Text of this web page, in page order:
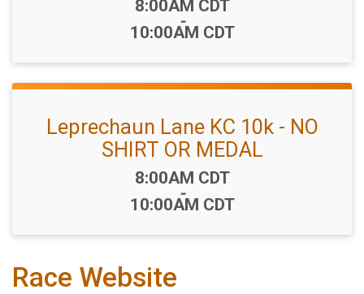
Time:
8:00AM CDT
-
10:00AM CDT
Leprechaun Lane KC 10k - NO
SHIRT OR MEDAL
Time:
8:00AM CDT
-
10:00AM CDT
Race Website